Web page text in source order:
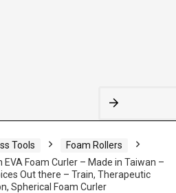
Tools
Foam Rollers
EVA Foam Curler – Made in Taiwan –
Out there – Train, Therapeutic
Spherical Foam Curler